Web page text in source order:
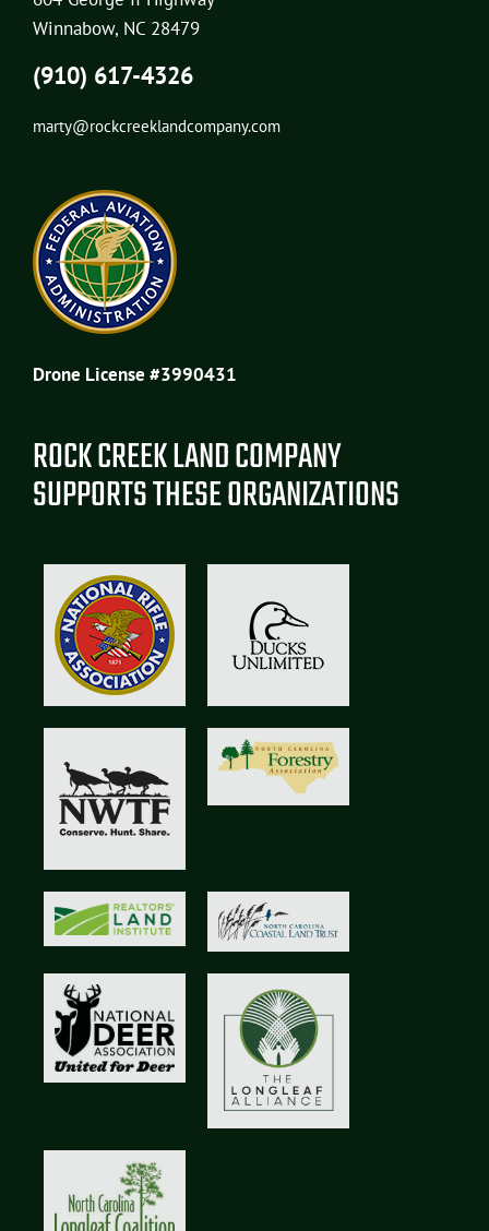
Winnabow, NC 28479
(910) 617-4326
marty@rockcreeklandcompany.com
Drone License #3990431
ROCK CREEK LAND COMPANY
SUPPORTS THESE ORGANIZATIONS